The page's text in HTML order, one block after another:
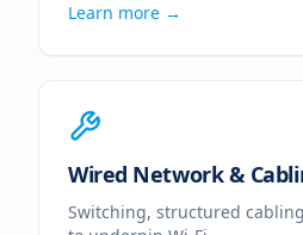
Learn more →
Wired Network &
Switching, structured